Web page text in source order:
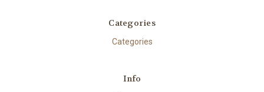
Categories
Categories
Info